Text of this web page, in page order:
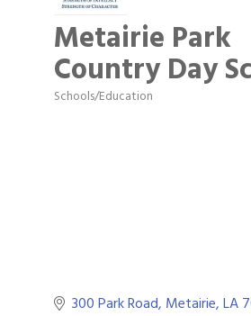
Metairie Park
Country Day
Categories
Schools/Education
300 Park Road Metairie LA